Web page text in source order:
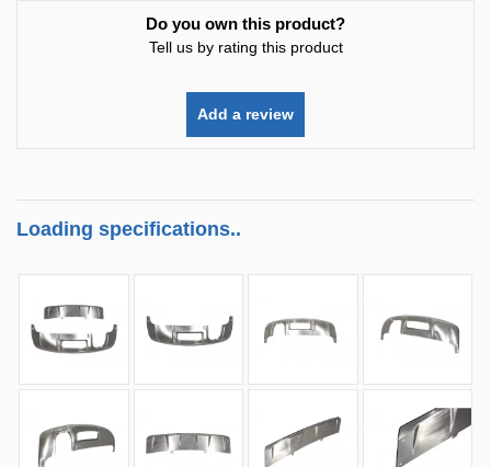
Do you own this product?
Tell us by rating this product
Add a review
Loading specifications..